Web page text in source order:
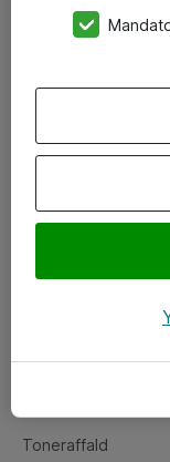
Vore
Om eShop
Salgs- og
Fejlmelding
Toneraffald